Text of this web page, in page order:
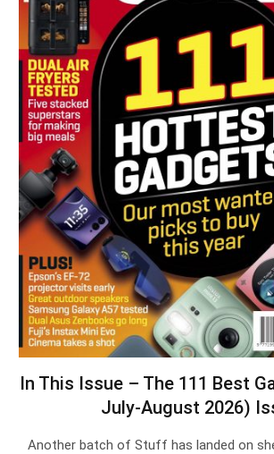
In This Issue – The 111 Best
July-August 2026)
Another batch of Stuff has landed on